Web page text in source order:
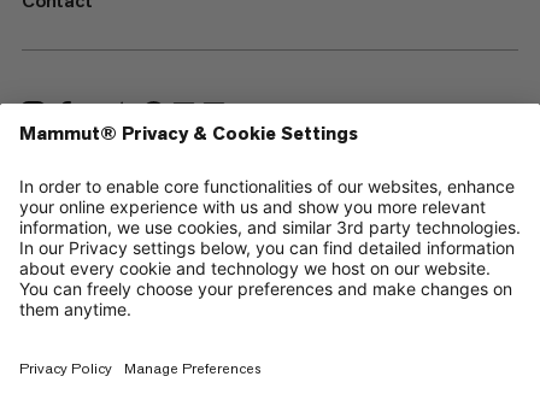
—
Sitemap
Your privacy choices
Legal Notice